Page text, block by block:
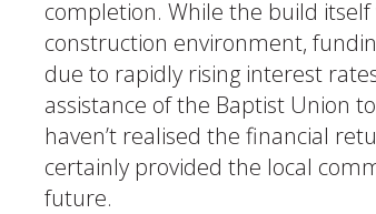
completion. While the build
construction environment,
due to rapidly rising interest
assistance of the Baptist Union
haven’t realised the financial
certainly provided the local
future.